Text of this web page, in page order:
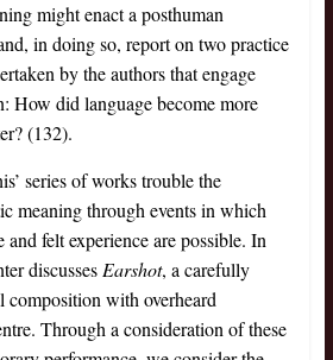
might enact a posthuman
in doing so, report on two practice
by the authors that engage
How did language become more
(132).
series of works trouble the
meaning through events in which
felt experience are possible. In
discussesEarshot, a carefully
composition with overheard
Through a consideration of these